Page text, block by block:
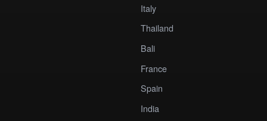
Italy
Thailand
Bali
France
Spain
India